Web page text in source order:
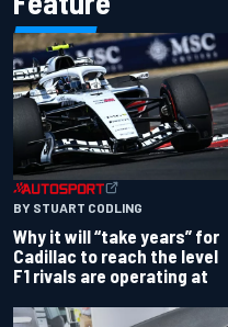
BY STUART CODLING
Why it will “take years” for
Cadillac to reach the level
F1 rivals are operating at